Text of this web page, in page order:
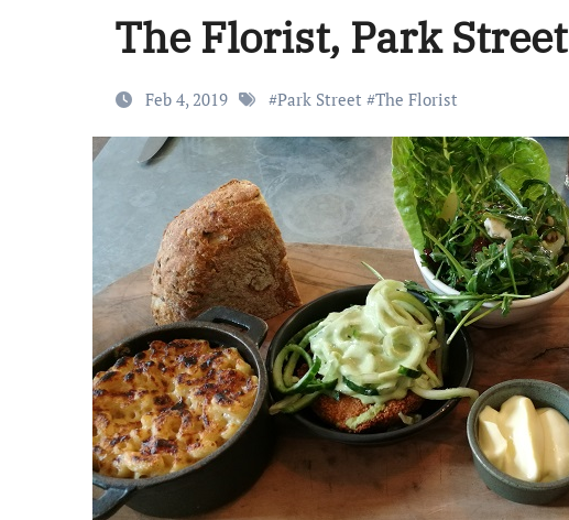
The Florist, Park
Feb 4, 2019 #Park Street #The Florist